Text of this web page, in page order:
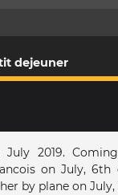
dejeuner
2019.
on July, 6th
by plane on